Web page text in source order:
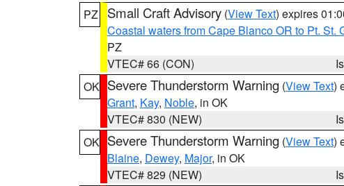
PZ
Small Craft Advisory (View Text) expires
Coastal waters from Cape Blanco OR to Pt. St.
PZ
VTEC# 66 (CON)
OK Severe Thunderstorm Warning (View Text)
Grant, Kay, Noble, in OK
VTEC# 830 (NEW)
OK Severe Thunderstorm Warning (View Text)
Blaine, Dewey, Major, in OK
VTEC# 829 (NEW)